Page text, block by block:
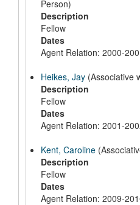
Person)
Description
Fellow
Dates
Agent Relation: 2000-
Heikes, Jay (Associative
Description
Fellow
Dates
Agent Relation: 2001-
Kent, Caroline
Description
Fellow
Dates
Agent Relation: 2009-